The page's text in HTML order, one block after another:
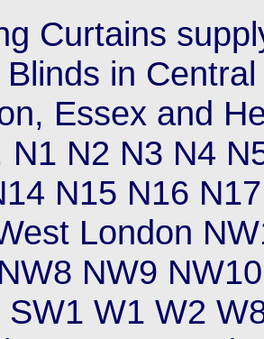
Curtains
Blinds in
Essex and
N1 N2 N3 N4
N15 N16
London
NW9
SW1 W1 W2